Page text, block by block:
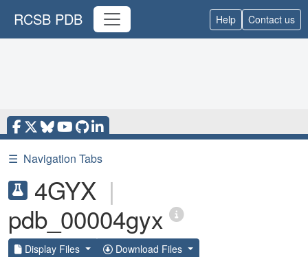
RCSB PDB Help Contact us
☰ Navigation Tabs
4GYX |
pdb_00004gyx
Display Files Download Files